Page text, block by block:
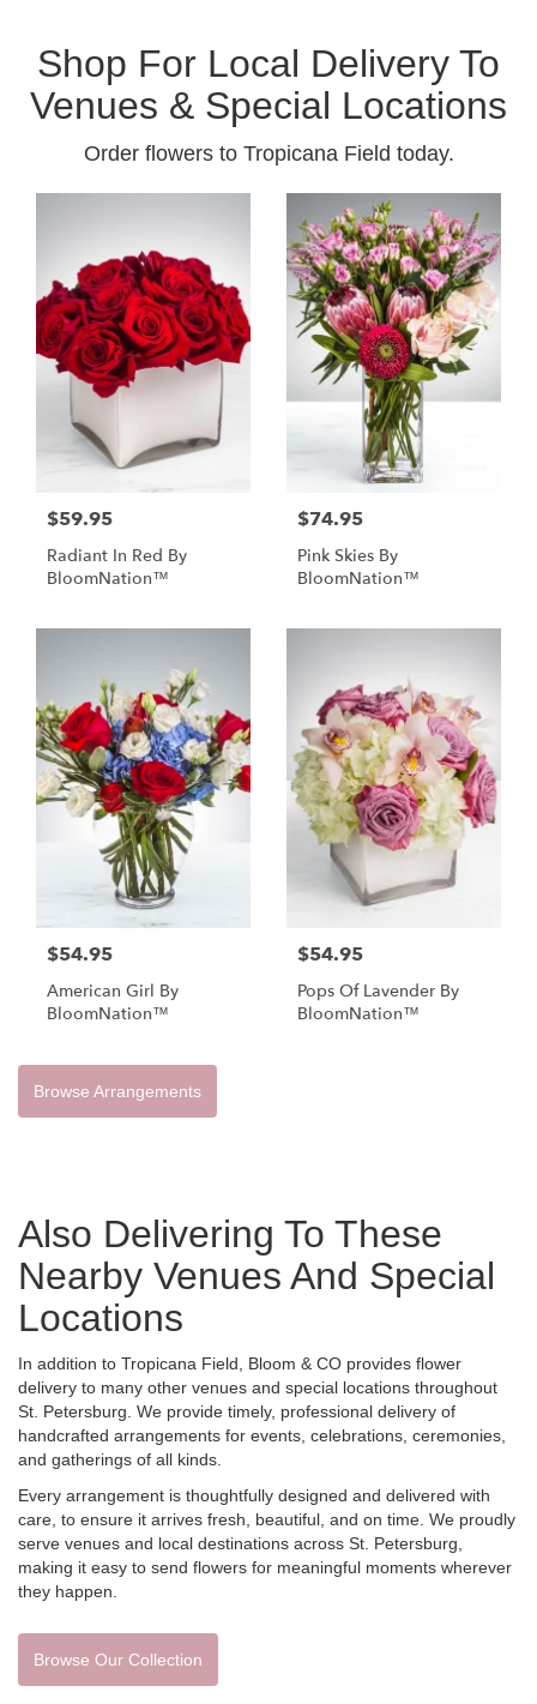
Shop For Local Delivery To
Venues & Special Locations
Order flowers to Tropicana Field today.
$59.95
Radiant In Red By
BloomNation™
$74.95
Pink Skies By
BloomNation™
$54.95
American Girl By
BloomNation™
$54.95
Pops Of Lavender By
BloomNation™
Browse Arrangements
Also Delivering To These
Nearby Venues And Special
Locations
In addition to Tropicana Field, Bloom & CO provides flower
delivery to many other venues and special locations throughout
St. Petersburg. We provide timely, professional delivery of
handcrafted arrangements for events, celebrations, ceremonies,
and gatherings of all kinds.
Every arrangement is thoughtfully designed and delivered with
care, to ensure it arrives fresh, beautiful, and on time. We proudly
serve venues and local destinations across St. Petersburg,
making it easy to send flowers for meaningful moments wherever
they happen.
Browse Our Collection